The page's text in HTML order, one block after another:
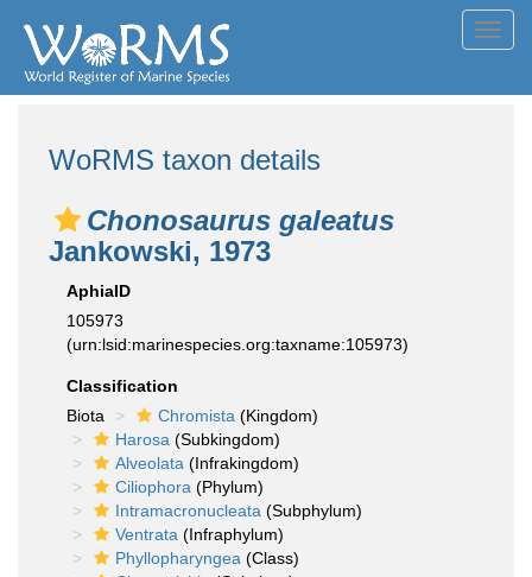
WoRMS taxon details
Chonosaurus galeatus
Jankowski, 1973
AphiaID
105973
(urn:lsid:marinespecies.org:taxname:105973)
Classification
Biota
Chromista (Kingdom)
Harosa (Subkingdom)
Alveolata (Infrakingdom)
Ciliophora (Phylum)
Intramacronucleata (Subphylum)
Ventrata (Infraphylum)
Phyllopharyngea (Class)